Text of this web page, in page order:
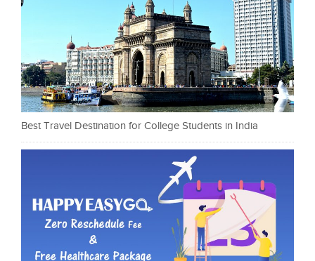
Best Travel Destination for College Students in India